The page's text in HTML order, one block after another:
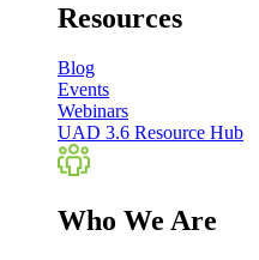
Resources
Blog
Events
Webinars
UAD 3.6 Resource Hub
Who We Are